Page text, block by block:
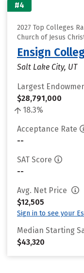
#4
2027 Top Colleges
Church of Jesus
Ensign
Salt Lake City, UT
Largest
$28,791,000
18.3%
Acceptance Rate
--
SAT Score
--
Avg. Net Price
$12,505
Sign in to see your
Median Starting
$43,320